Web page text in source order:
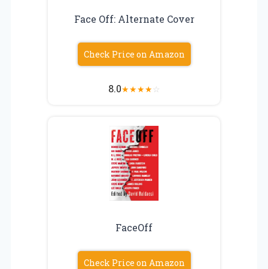
Face Off: Alternate Cover
Check Price on Amazon
8.0★★★★☆
FaceOff
Check Price on Amazon